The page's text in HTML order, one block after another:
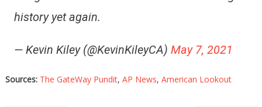
history yet again.
— Kevin Kiley (@KevinKileyCA) May 7, 2021
Sources: The GateWay Pundit, AP News, American Lookout